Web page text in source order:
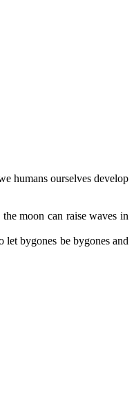
humans ourselves develop
moon can raise waves in
let bygones be bygones and